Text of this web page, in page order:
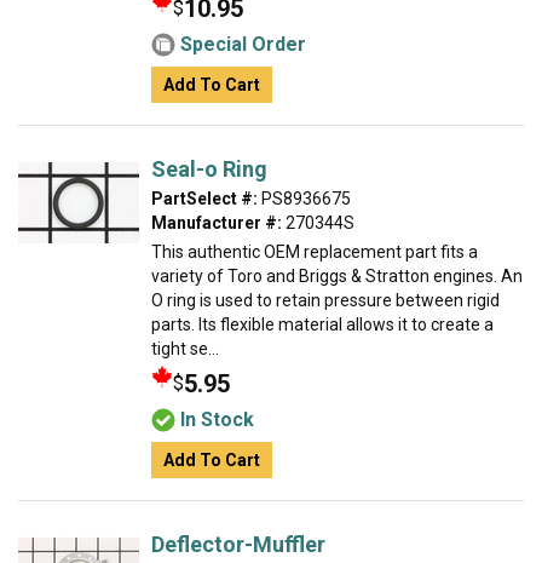
$10.95
Special Order
Add To Cart
Seal-o Ring
PartSelect #: PS8936675
Manufacturer #: 270344S
This authentic OEM replacement part fits a
variety of Toro and Briggs & Stratton engines. An
O ring is used to retain pressure between rigid
parts. Its flexible material allows it to create a
tight se...
$5.95
In Stock
Add To Cart
Deflector-Muffler